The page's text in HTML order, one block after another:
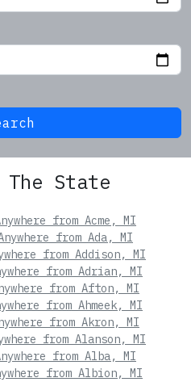
State
from Acme, MI
from Ada, MI
from Addison, MI
from Adrian, MI
from Afton, MI
from Ahmeek, MI
from Akron, MI
from Alanson, MI
from Alba, MI
from Albion, MI